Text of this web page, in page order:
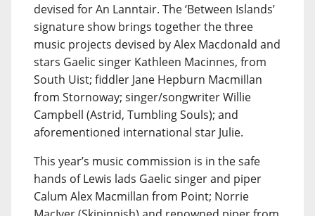
devised for An Lanntair. The ‘Between Islands’
signature show brings together the three
music projects devised by Alex Macdonald and
stars Gaelic singer Kathleen Macinnes, from
South Uist; fiddler Jane Hepburn Macmillan
from Stornoway; singer/songwriter Willie
Campbell (Astrid, Tumbling Souls); and
aforementioned international star Julie.
This year’s music commission is in the safe
hands of Lewis lads Gaelic singer and piper
Calum Alex Macmillan from Point; Norrie